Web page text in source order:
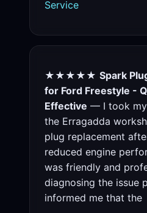
Service
★★★★★ Spark
for Ford Freestyle -
Effective — I took my
the Erragadda
plug replacement
reduced engine
was friendly and
diagnosing the issue
informed me that the